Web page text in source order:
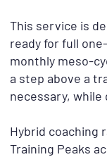
This service is
ready for full
monthly meso-
a step above a
necessary,
Hybrid coaching
Training Peaks